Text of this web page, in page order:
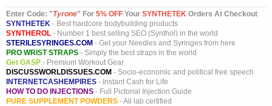
Enter Code: "Tyrone" For 5% OFF Your SYNTHETEK Orders At Checkout
SYNTHETEK - Best hardcore bodybuilding products
SYNTHEROL - Number 1 best selling SEO (Synthol) in the world
STERILESYRINGES.COM - Get your Needles and Syringes from here
PRO WRIST STRAPS - Simply the best straps in the world
Get GASP - Premium Workout Gear
DISCUSSWORLDISSUES.COM - Socio-economic and political free speech
INTERNETCASHEMPIRES - Instant Cash for Life
HOW TO DO INJECTIONS - Full Pictorial Injection Guide
PURE SUPPLEMENT POWDERS - All lab certified